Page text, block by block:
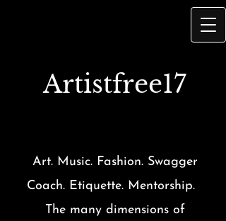
Artistfree17
Art. Music. Fashion. Swagger
Coach. Etiquette. Mentorship.
The many dimensions of